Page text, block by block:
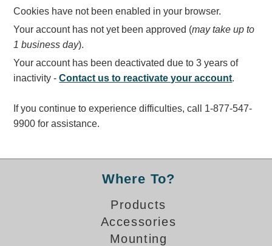
Carwash Lane Control
LED Ticket Window Signs
Custom Signs
Control Systems
Vehicle Detection System
Overheight Vehicle Detection System
Cookies have not been enabled in your browser.
Your account has not yet been approved (may take up to
1 business day).
Your account has been deactivated due to 3 years of
inactivity -Contact us to reactivate your account.
If you continue to experience difficulties, call 1-877-547-
9900 for assistance.
Where To?
Products
Accessories
Mounting